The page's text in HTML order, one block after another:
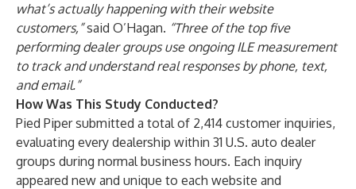
what’s actually happening with their website
customers,”said O’Hagan. “Three of the top five
performing dealer groups use ongoing ILE measurement
to track and understand real responses by phone, text,
and email.”
How Was This Study Conducted?
Pied Piper submitted a total of 2,414 customer inquiries,
evaluating every dealership within 31 U.S. auto dealer
groups during normal business hours. Each inquiry
appeared new and unique to each website and